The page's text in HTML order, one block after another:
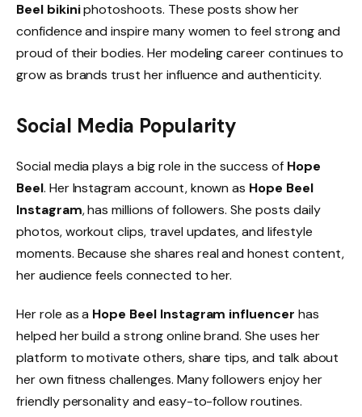
Beel bikiniphotoshoots. These posts show her
confidence and inspire many women to feel strong and
proud of their bodies. Her modeling career continues to
grow as brands trust her influence and authenticity.
Social Media Popularity
Social media plays a big role in the success of Hope
Beel. Her Instagram account, known as Hope Beel
Instagram, has millions of followers. She posts daily
photos, workout clips, travel updates, and lifestyle
moments. Because she shares real and honest content,
her audience feels connected to her.
Her role as a Hope Beel Instagram influencer has
helped her build a strong online brand. She uses her
platform to motivate others, share tips, and talk about
her own fitness challenges. Many followers enjoy her
friendly personality and easy-to-follow routines.